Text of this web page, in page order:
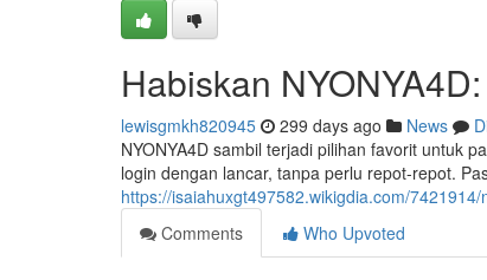
Habiskan
lewisgmkh820945 299 days ago News
NYONYA4D sambil terjadi pilihan favorit untuk
login dengan lancar, tanpa perlu repot-repot.
https://isaiahuxgt497582.wikigdia.com/
Comments
Who Upvoted